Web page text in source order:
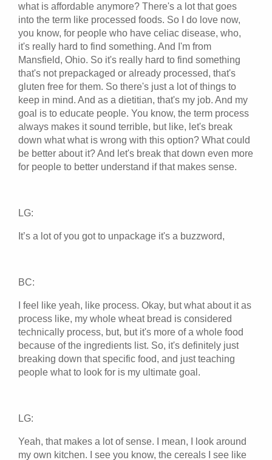
what is affordable anymore? There's a lot that goes
into the term like processed foods. So I do love now,
you know, for people who have celiac disease, who,
it's really hard to find something. And I'm from
Mansfield, Ohio. So it's really hard to find something
that's not prepackaged or already processed, that's
gluten free for them. So there's just a lot of things to
keep in mind. And as a dietitian, that's my job. And my
goal is to educate people. You know, the term process
always makes it sound terrible, but like, let's break
down what what is wrong with this option? What could
be better about it? And let's break that down even more
for people to better understand if that makes sense.
LG:
It’s a lot of you got to unpackage it's a buzzword,
BC:
I feel like yeah, like process. Okay, but what about it as
process like, my whole wheat bread is considered
technically process, but, but it's more of a whole food
because of the ingredients list. So, it's definitely just
breaking down that specific food, and just teaching
people what to look for is my ultimate goal.
LG:
Yeah, that makes a lot of sense. I mean, I look around
my own kitchen. I see you know, the cereals I see like